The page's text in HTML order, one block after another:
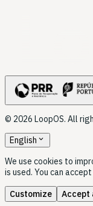
© 2026 LoopOS. All
English expand_more
We use cookies to
is used. You can
Customize
Accept